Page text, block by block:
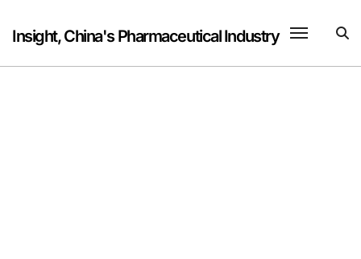
content
Insight, China's Pharmaceutical Industry